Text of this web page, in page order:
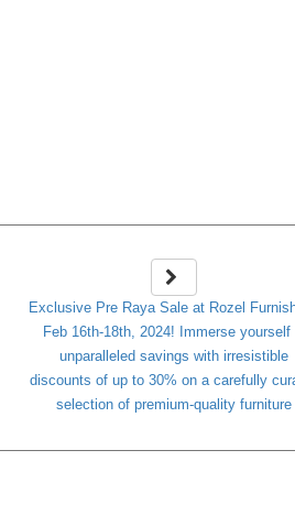
Exclusive Pre Raya Sale at Rozel
Feb 16th-18th, 2024! Immerse yourself
unparalleled savings with irresistible
discounts of up to 30% on a carefully
selection of premium-quality furniture